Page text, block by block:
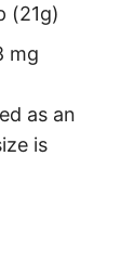
(21g)
mg
as an
is